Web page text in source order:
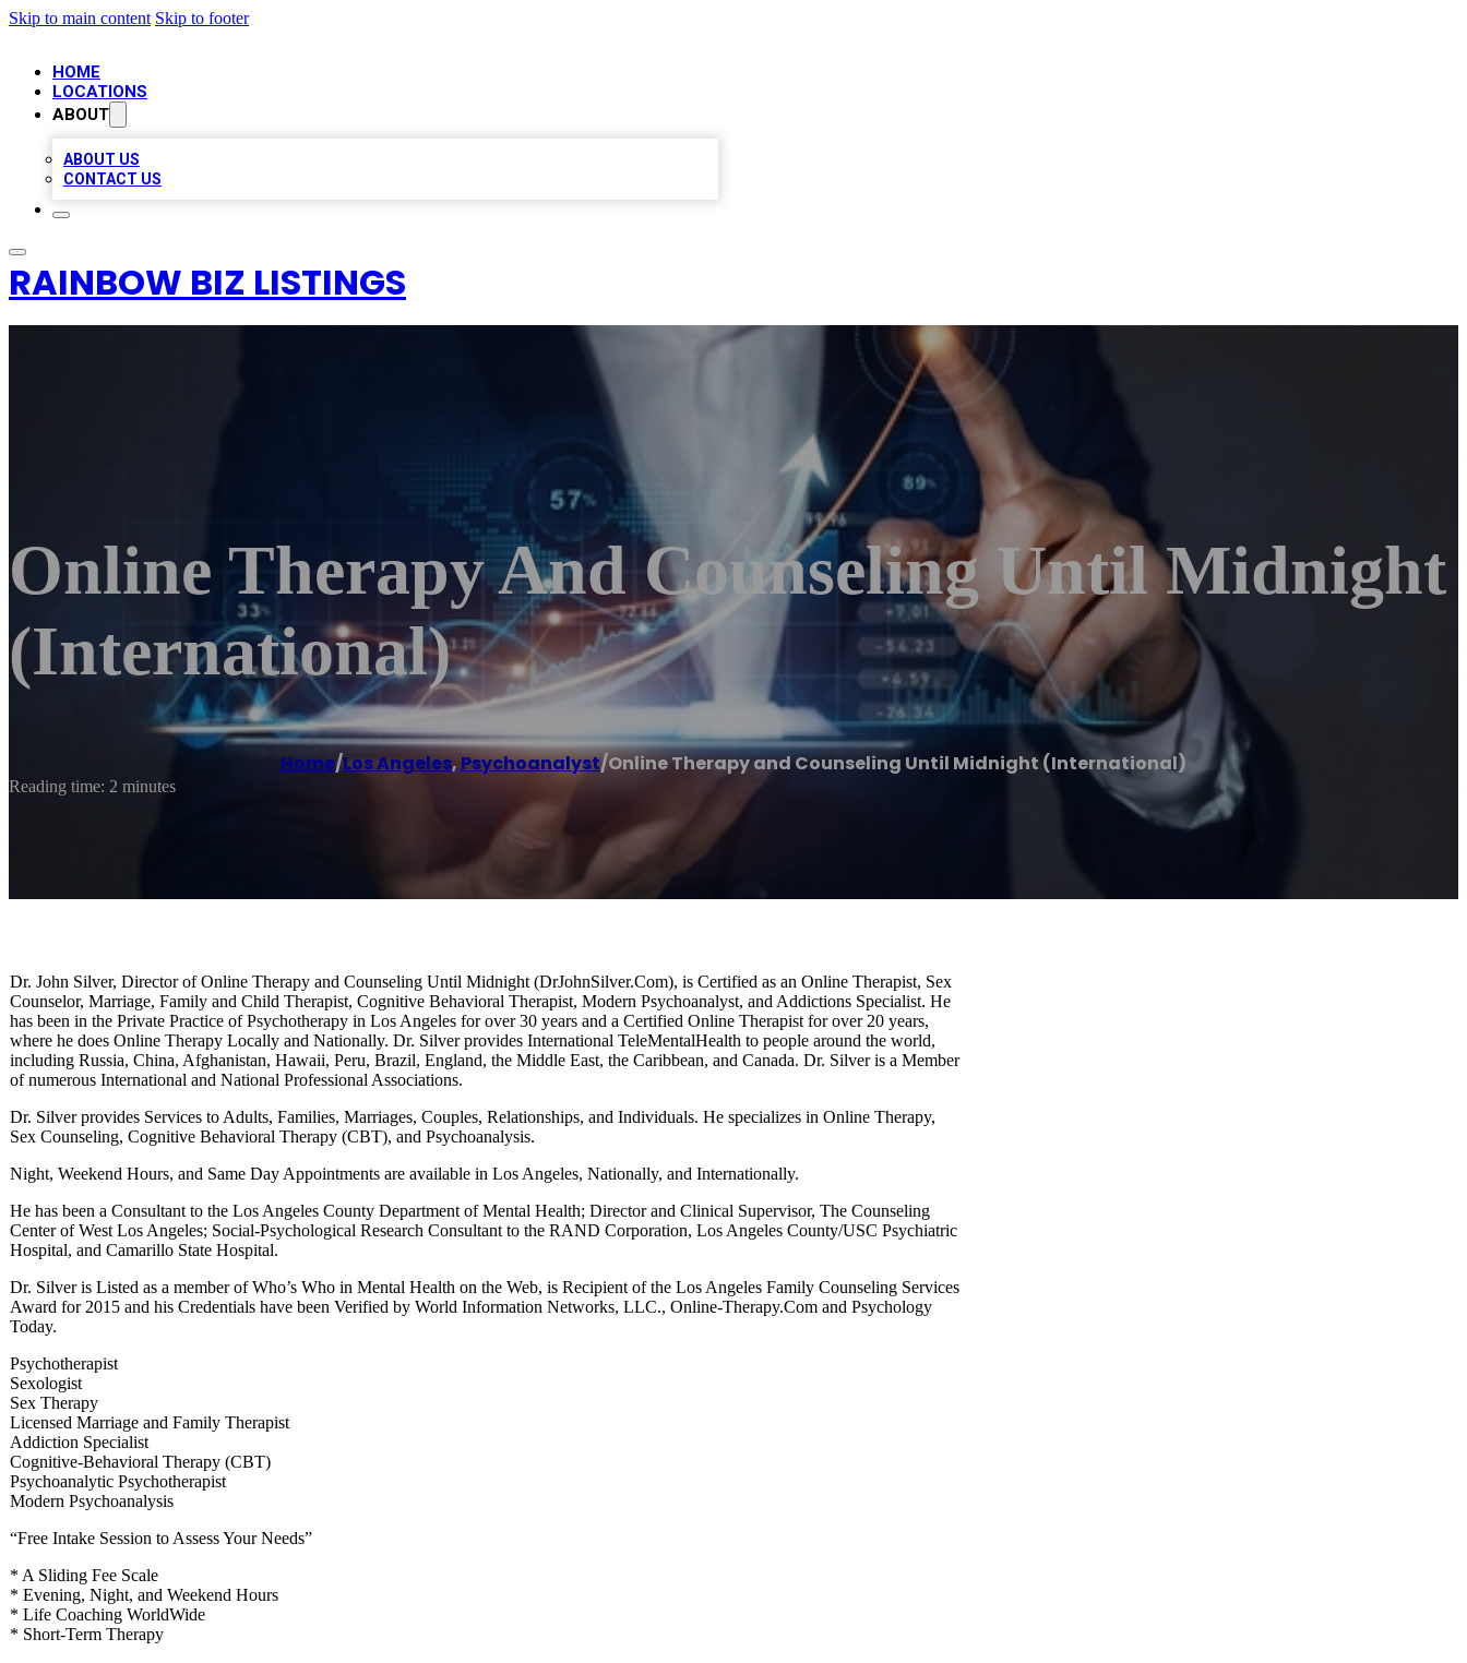
Skip to main content Skip to footer
HOME
LOCATIONS
ABOUT
ABOUT US
CONTACT US
RAINBOW BIZ LISTINGS
Online Therapy And Counseling Until Midnight
(International)
Home/Los Angeles, Psychoanalyst/Online Therapy and Counseling Until Midnight (International)
Reading time: 2 minutes
Dr. John Silver, Director of Online Therapy and Counseling Until Midnight (DrJohnSilver.Com), is Certified as an Online Therapist, Sex
Counselor, Marriage, Family and Child Therapist, Cognitive Behavioral Therapist, Modern Psychoanalyst, and Addictions Specialist. He
has been in the Private Practice of Psychotherapy in Los Angeles for over 30 years and a Certified Online Therapist for over 20 years,
where he does Online Therapy Locally and Nationally. Dr. Silver provides International TeleMentalHealth to people around the world,
including Russia, China, Afghanistan, Hawaii, Peru, Brazil, England, the Middle East, the Caribbean, and Canada. Dr. Silver is a Member
of numerous International and National Professional Associations.
Dr. Silver provides Services to Adults, Families, Marriages, Couples, Relationships, and Individuals. He specializes in Online Therapy,
Sex Counseling, Cognitive Behavioral Therapy (CBT), and Psychoanalysis.
Night, Weekend Hours, and Same Day Appointments are available in Los Angeles, Nationally, and Internationally.
He has been a Consultant to the Los Angeles County Department of Mental Health; Director and Clinical Supervisor, The Counseling
Center of West Los Angeles; Social-Psychological Research Consultant to the RAND Corporation, Los Angeles County/USC Psychiatric
Hospital, and Camarillo State Hospital.
Dr. Silver is Listed as a member of Who’s Who in Mental Health on the Web, is Recipient of the Los Angeles Family Counseling Services
Award for 2015 and his Credentials have been Verified by World Information Networks, LLC., Online-Therapy.Com and Psychology
Today.
Psychotherapist
Sexologist
Sex Therapy
Licensed Marriage and Family Therapist
Addiction Specialist
Cognitive-Behavioral Therapy (CBT)
Psychoanalytic Psychotherapist
Modern Psychoanalysis
“Free Intake Session to Assess Your Needs”
* A Sliding Fee Scale
* Evening, Night, and Weekend Hours
* Life Coaching WorldWide
* Short-Term Therapy